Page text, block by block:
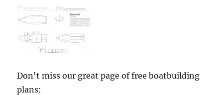
Don't miss our great page of free boatbuilding
plans: